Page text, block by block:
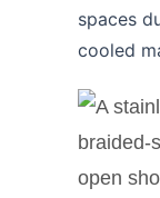
spaces
cooled